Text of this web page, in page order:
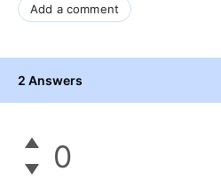
Add a comment
2 Answers
0